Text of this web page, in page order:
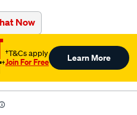
Now
†
†T&Cs apply
Join For Free Learn More